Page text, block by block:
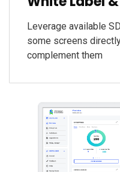
Leverage available
some screens
complement them